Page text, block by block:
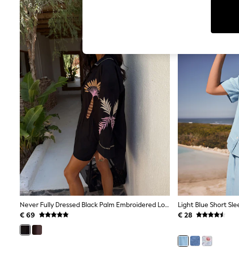
Sunglasses
Men's Holiday Shop
All Swimwear
Accessories
Bags & Luggage
Footwear
Linen Collection
Loafers
Polo Shirts
Sandals & Flipflops
Shirts
Shorts
Sunglasses
T-Shirts
Vests
Boys Holiday Shop
All Swimwear
Ponchos & Toweling sets
Sun Hats & Caps
Polo Shirts
Rash Vests
Sandals & Sliders
Shirts
Shorts
Never Fully Dressed Black Palm Embroidered Long Sleeve Shirt
€ 69
Light Blue Short
€ 28